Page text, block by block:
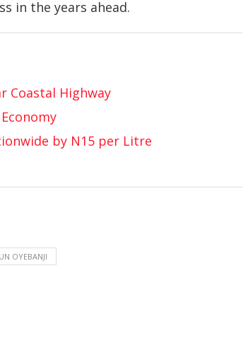
in the years ahead.
Coastal Highway
by N15 per Litre
OYEBANJI